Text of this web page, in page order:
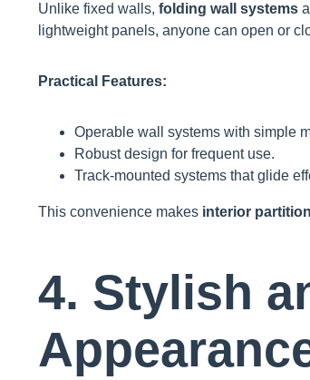
Unlike fixed walls, folding wall systems
lightweight panels, anyone can open or
Practical Features:
Operable wall systems with simple
Robust design for frequent use.
Track-mounted systems that glide
This convenience makes interior
4. Stylish